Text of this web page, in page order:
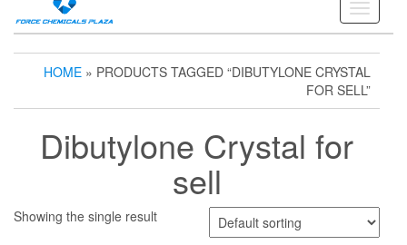
Toggle
HOME » PRODUCTS TAGGED “DIBUTYLONE CRYSTAL
FOR SELL”
Dibutylone Crystal for
sell
Showing the single result